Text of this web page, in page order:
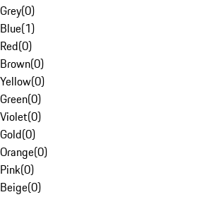
Grey(0)
Blue(1)
Red(0)
Brown(0)
Yellow(0)
Green(0)
Violet(0)
Gold(0)
Orange(0)
Pink(0)
Beige(0)